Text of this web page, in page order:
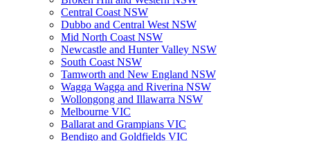
Central Coast NSW
Dubbo and Central West NSW
Mid North Coast NSW
Newcastle and Hunter Valley NSW
South Coast NSW
Tamworth and New England NSW
Wagga Wagga and Riverina NSW
Wollongong and Illawarra NSW
Melbourne VIC
Ballarat and Grampians VIC
Bendigo and Goldfields VIC